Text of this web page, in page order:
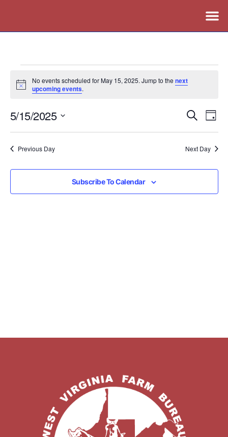
Notice
No events scheduled for May 15, 2025. Jump to the next
upcoming events.
Events
Search
and
Views
Search
Day
5/15/2025
Select
date.Previous Day Next Day
Subscribe To Calendar